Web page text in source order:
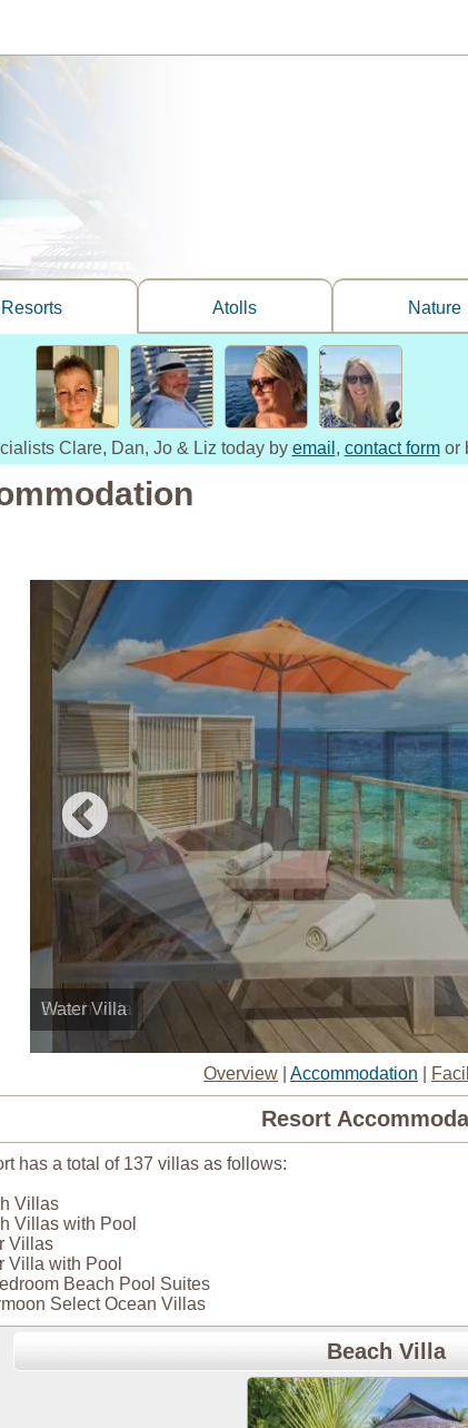
Resorts Atolls Nature
Clare, Dan, Jo & Liz today by email , contact formor
Water Villa
Overview Accommodation
Resort
has a total of 137 villas as follows:
Villas
Villas with Pool
Villas
Villa with Pool
Beach Pool Suites
Select Ocean Villas
Beach Villa